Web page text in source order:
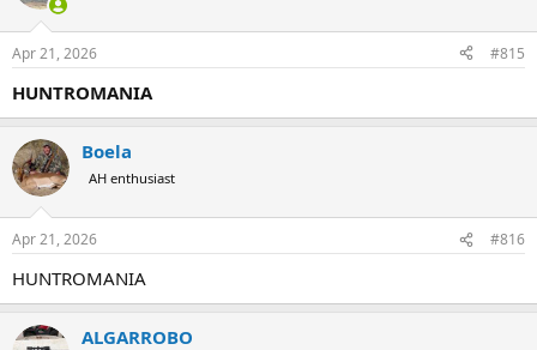
Apr 21, 2026 #815
HUNTROMANIA
Boela
AH enthusiast
Apr 21, 2026 #816
HUNTROMANIA
ALGARROBO